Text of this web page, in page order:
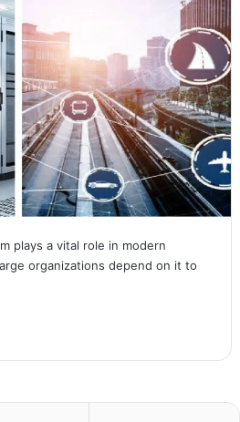
plays a vital role in modern
organizations depend on it to